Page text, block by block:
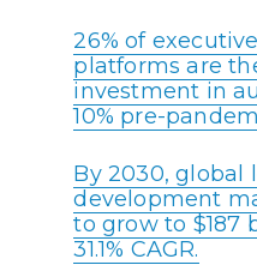
26% of
platforms are
investment in
10% pre-
By 2030, global
development
to grow to $187
31.1% CAGR.